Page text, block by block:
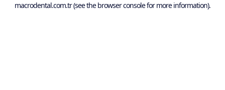
macrodental.com.tr(see the browser consolefor more information).